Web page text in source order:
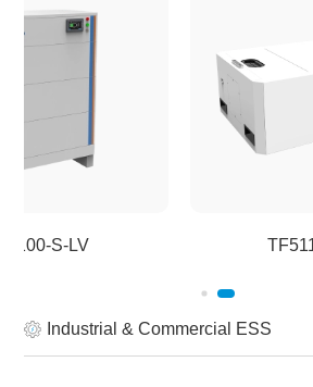
S-LV
Industrial & Commercial ESS